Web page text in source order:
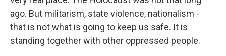
ago. But militarism, state violence, nationalism -
that is not what is going to keep us safe. It is
standing together with other oppressed people.